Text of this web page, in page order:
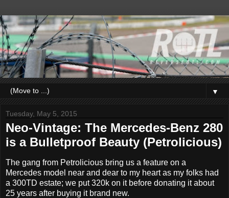
▼
Tuesday, May 5, 2015
Neo-Vintage: The Mercedes-Benz 280
is a Bulletproof Beauty (Petrolicious)
The gang from Petrolicious bring us a feature on a
Mercedes model near and dear to my heart as my folks had
a 300TD estate; we put 320k on it before donating it about
25 years after buying it brand new.